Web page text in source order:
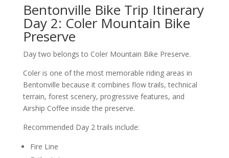
Bentonville Bike Trip Itinerary
Day 2: Coler Mountain Bike
Preserve
Day two belongs to Coler Mountain Bike Preserve.
Coler is one of the most memorable riding areas in
Bentonville because it combines flow trails, technical
terrain, forest scenery, progressive features, and
Airship Coffee inside the preserve.
Recommended Day 2 trails include:
Fire Line